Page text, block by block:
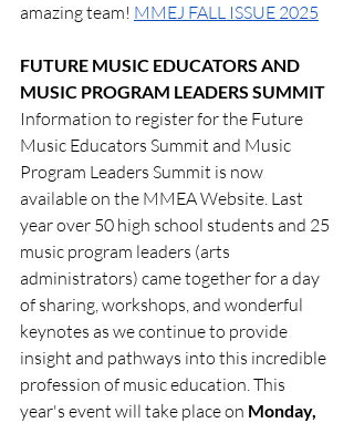
amazing team! MMEJ FALL ISSUE 2025
FUTURE MUSIC EDUCATORS AND
MUSIC PROGRAM LEADERS SUMMIT
Information to register for the Future
Music Educators Summit and Music
Program Leaders Summit is now
available on the MMEA Website. Last
year over 50 high school students and 25
music program leaders (arts
administrators) came together for a day
of sharing, workshops, and wonderful
keynotes as we continue to provide
insight and pathways into this incredible
profession of music education. This
year's event will take place on Monday,